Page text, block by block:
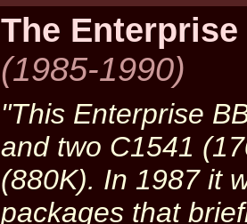
The Enterprise
(1985-1990)
"This Enterprise
and two C1541
(880K). In 1987 it
packages that